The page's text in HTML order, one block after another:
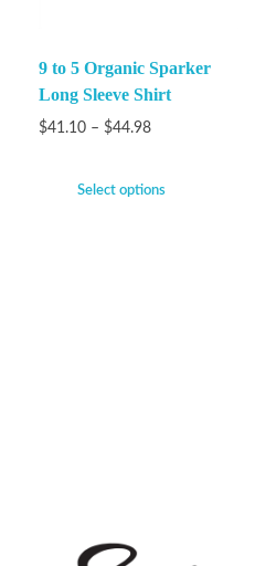
9 to 5 Organic Sparker
Long Sleeve Shirt
$41.10 – $44.98
Select options